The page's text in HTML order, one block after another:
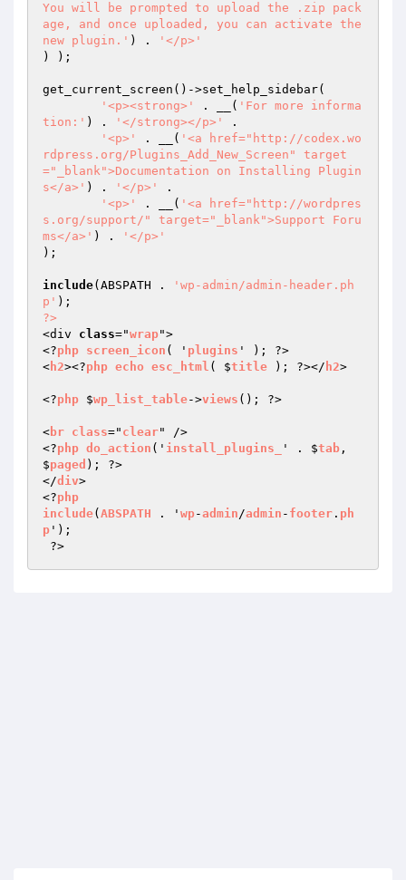
You will be prompted to upload the .zip pack
age, and once uploaded, you can activate the
new plugin.' ) .
'</p>'
) );
get_current_screen()->set_help_sidebar(
'<p><strong>'
. __( 'For more informa
tion:' ) . '</strong></p>'
.
'<p>'
. __( '<a href="http://codex.wo
rdpress.org/Plugins_Add_New_Screen" target
="_blank">Documentation on Installing Plugin
s</a>' ) . '</p>'
.
'<p>'
. __( '<a href="http://wordpres
s.org/support/" target="_blank">Support Foru
ms</a>' ) .
'</p>'
);
include(ABSPATH .
'wp-admin/admin-header.ph
p'
?>
<div class="wrap">
<?php screen_icon ( ' plugins ' ); ?>
< h2><?php echo esc_html ( $title ); ?></ h2>
<?php $wp_list_table->views (); ?>
<br class=" clear" />
<?php do_action (' install_plugins_ ' . $tab ,
$paged ); ?>
</div>
<?php
include( ABSPATH . ' wp-admin/admin - footer . ph
p ');
?>